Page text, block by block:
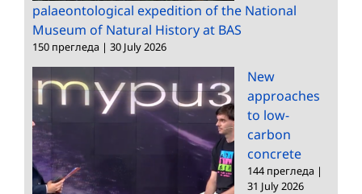
palaeontological expedition of the National
Museum of Natural History at BAS
150 прегледа | 30 July 2026
New
approaches
to low-
carbon
concrete
144 прегледа |
31 July 2026